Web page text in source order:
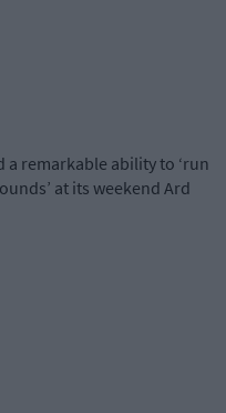
a remarkable ability to ‘run
at its weekend Ard